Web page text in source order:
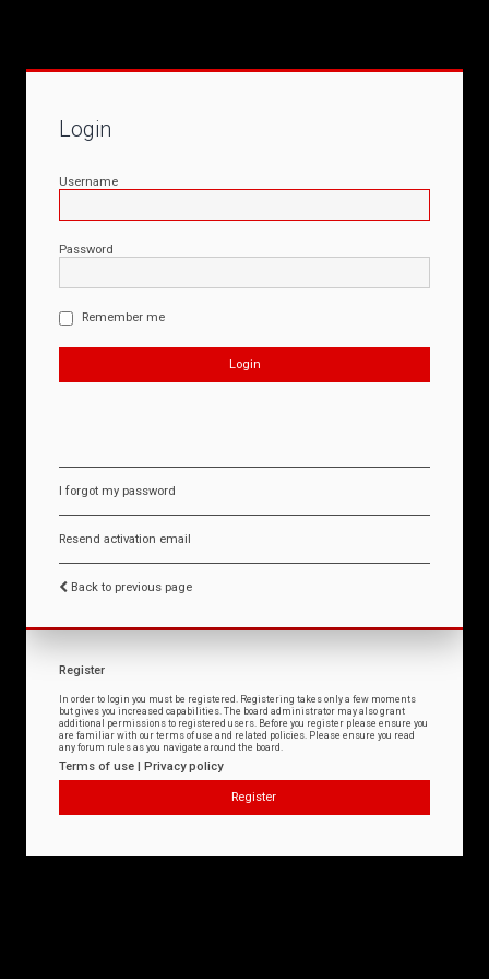
Login
Username
Password
Remember me
I forgot my password
Resend activation email
Back to previous page
Register
In order to login you must be registered. Registering takes only a few moments
but gives you increased capabilities. The board administrator may also grant
additional permissions to registered users. Before you register please ensure you
are familiar with our terms of use and related policies. Please ensure you read
any forum rules as you navigate around the board.
Terms of use | Privacy policy
Register